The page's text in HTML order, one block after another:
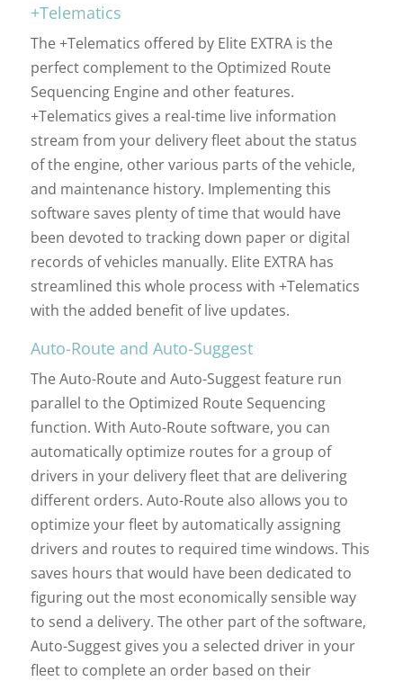
+Telematics
The +Telematics offered by Elite EXTRA is the
perfect complement to the Optimized Route
Sequencing Engine and other features.
+Telematics gives a real-time live information
stream from your delivery fleet about the status
of the engine, other various parts of the vehicle,
and maintenance history. Implementing this
software saves plenty of time that would have
been devoted to tracking down paper or digital
records of vehicles manually. Elite EXTRA has
streamlined this whole process with +Telematics
with the added benefit of live updates.
Auto-Route and Auto-Suggest
The Auto-Route and Auto-Suggest feature run
parallel to the Optimized Route Sequencing
function. With Auto-Route software, you can
automatically optimize routes for a group of
drivers in your delivery fleet that are delivering
different orders. Auto-Route also allows you to
optimize your fleet by automatically assigning
drivers and routes to required time windows. This
saves hours that would have been dedicated to
figuring out the most economically sensible way
to send a delivery. The other part of the software,
Auto-Suggest gives you a selected driver in your
fleet to complete an order based on their